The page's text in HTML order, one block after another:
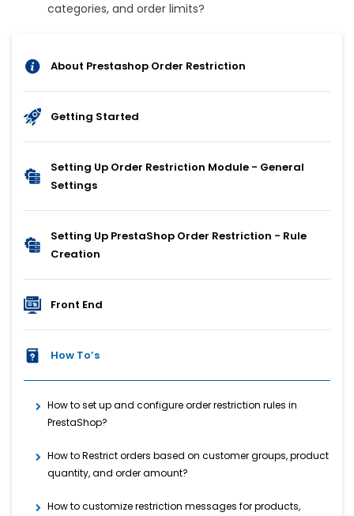
categories, and order limits?
About Prestashop Order Restriction
Getting Started
Setting Up Order Restriction Module - General
Settings
Setting Up PrestaShop Order Restriction - Rule
Creation
Front End
How To’s
How to set up and configure order restriction rules in
PrestaShop?
How to Restrict orders based on customer groups, product
quantity, and order amount?
How to customize restriction messages for products,